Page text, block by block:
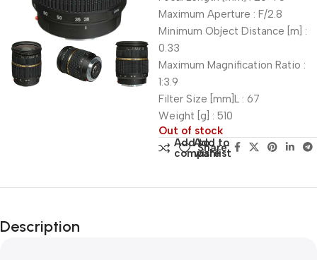
Maximum Aperture : F/2.8
Minimum Object Distance [m] :
0.33
Maximum Magnification Ratio :
1:3.9
Filter Size [mm]L : 67
Weight [g] : 510
Out of stock
Add to
compare
Add to
wishlist
Share:
Description